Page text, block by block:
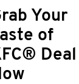
Your
of
Deal